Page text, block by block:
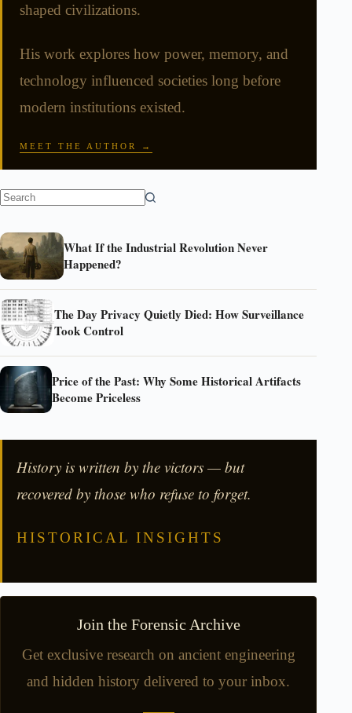
shaped civilizations.
His work explores how power, memory, and
technology influenced societies long before
modern institutions existed.
MEET THE AUTHOR →
What If the Industrial Revolution Never
Happened?
The Day Privacy Quietly Died: How Surveillance
Took Control
Price of the Past: Why Some Historical Artifacts
Become Priceless
History is written by the victors — but
recovered by those who refuse to forget.
HISTORICAL INSIGHTS
Join the Forensic Archive
Get exclusive research on ancient engineering
and hidden history delivered to your inbox.